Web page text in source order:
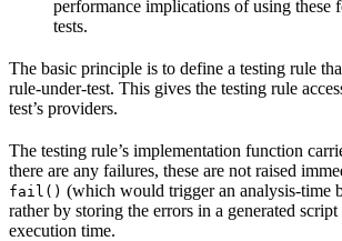
performance implications of using these
tests.
The basic principle is to define a testing rule
rule-under-test. This gives the testing rule
test’s providers.
The testing rule’s implementation function
there are any failures, these are not raised
fail() (which would trigger an analysis-time
rather by storing the errors in a generated script
execution time.